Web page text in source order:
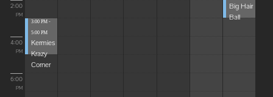
2:00
PM
4:00
PM
6:00
PM
3:00 PM -
5:00 PM
Kermies
Krazy
Corner
Big Hair
Ball